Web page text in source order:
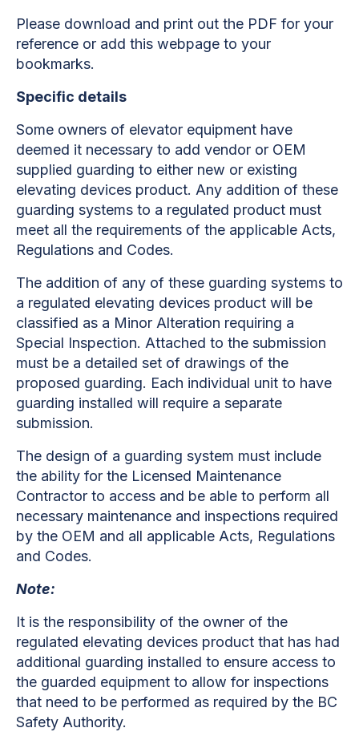
Please download and print out the PDF for your
reference or add this webpage to your
bookmarks.
Specific details
Some owners of elevator equipment have
deemed it necessary to add vendor or OEM
supplied guarding to either new or existing
elevating devices product. Any addition of these
guarding systems to a regulated product must
meet all the requirements of the applicable Acts,
Regulations and Codes.
The addition of any of these guarding systems to
a regulated elevating devices product will be
classified as a Minor Alteration requiring a
Special Inspection. Attached to the submission
must be a detailed set of drawings of the
proposed guarding. Each individual unit to have
guarding installed will require a separate
submission.
The design of a guarding system must include
the ability for the Licensed Maintenance
Contractor to access and be able to perform all
necessary maintenance and inspections required
by the OEM and all applicable Acts, Regulations
and Codes.
Note:
It is the responsibility of the owner of the
regulated elevating devices product that has had
additional guarding installed to ensure access to
the guarded equipment to allow for inspections
that need to be performed as required by the BC
Safety Authority.